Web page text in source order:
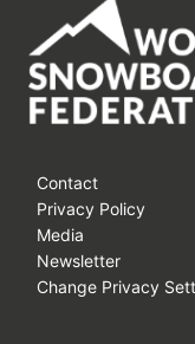
Contact
Privacy Policy
Media
Newsletter
Change Privacy